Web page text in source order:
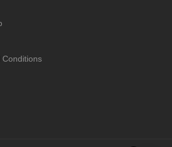
Conditions